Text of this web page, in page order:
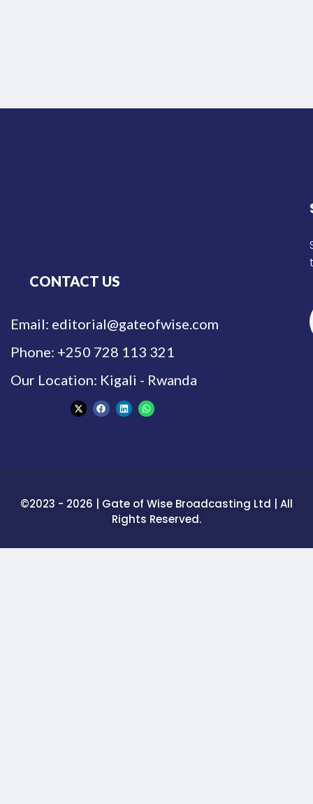
CONTACT US
Email: editorial@gateofwise.com
Phone: +250 728 113 321
Our Location: Kigali - Rwanda
©2023 - 2026 | Gate of Wise Broadcasting Ltd | All
Rights Reserved.